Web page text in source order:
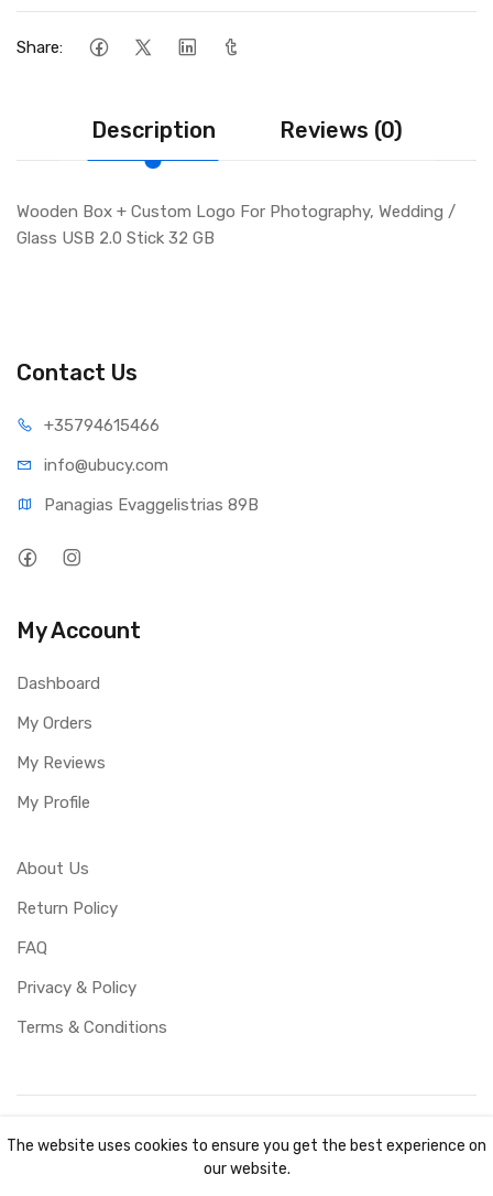
Share:
Description Reviews (0)
Wooden Box + Custom Logo For Photography, Wedding /
Glass USB 2.0 Stick 32 GB
Contact Us
+35794615466
info@ubucy.com
Panagias Evaggelistrias 89B
My Account
Dashboard
My Orders
My Reviews
My Profile
About Us
Return Policy
FAQ
Privacy & Policy
Terms & Conditions
TKOCY LTD
The website uses cookies to ensure you get the best experience on
our website.